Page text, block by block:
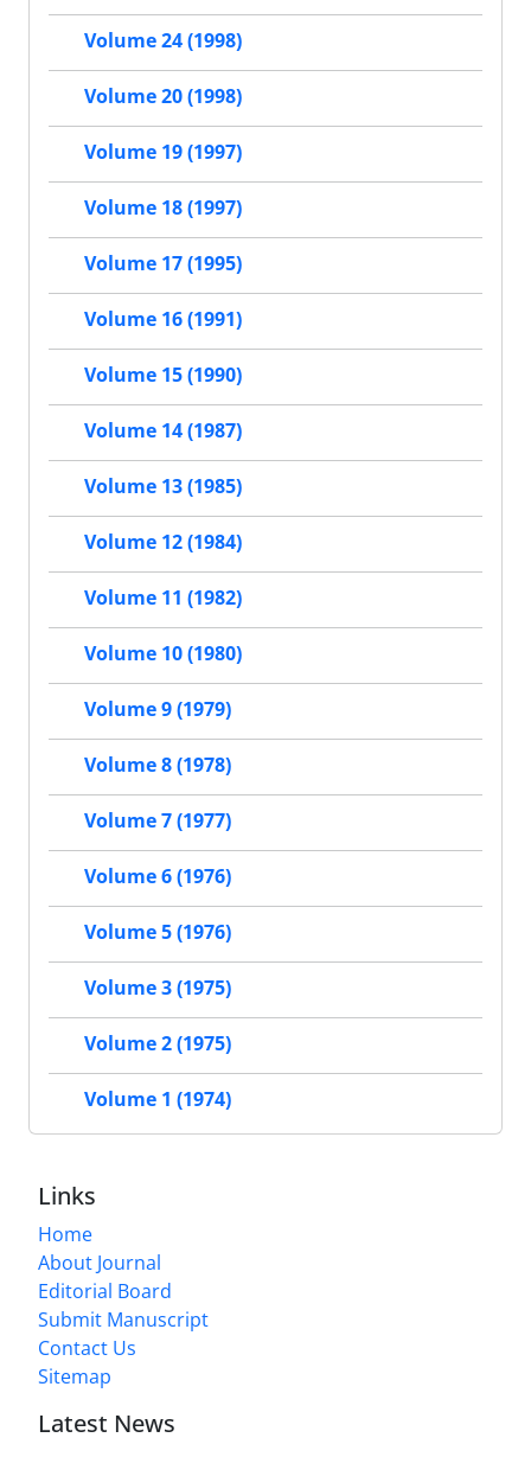
Volume 24 (1998)
Volume 20 (1998)
Volume 19 (1997)
Volume 18 (1997)
Volume 17 (1995)
Volume 16 (1991)
Volume 15 (1990)
Volume 14 (1987)
Volume 13 (1985)
Volume 12 (1984)
Volume 11 (1982)
Volume 10 (1980)
Volume 9 (1979)
Volume 8 (1978)
Volume 7 (1977)
Volume 6 (1976)
Volume 5 (1976)
Volume 3 (1975)
Volume 2 (1975)
Volume 1 (1974)
Links
Home
About Journal
Editorial Board
Submit Manuscript
Contact Us
Sitemap
Latest News